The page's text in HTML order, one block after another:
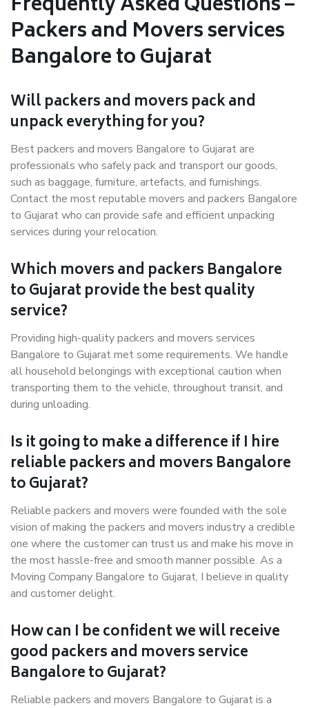
Packers and Movers services
Bangalore to Gujarat
Will packers and movers pack and
unpack everything for you?
Best packers and movers Bangalore to Gujarat are
professionals who safely pack and transport our goods,
such as baggage, furniture, artefacts, and furnishings.
Contact the most reputable movers and packers Bangalore
to Gujarat who can provide safe and efficient unpacking
services during your relocation.
Which movers and packers Bangalore
to Gujarat provide the best quality
service?
Providing high-quality packers and movers services
Bangalore to Gujarat met some requirements. We handle
all household belongings with exceptional caution when
transporting them to the vehicle, throughout transit, and
during unloading.
Is it going to make a difference if I hire
reliable packers and movers Bangalore
to Gujarat?
Reliable packers and movers were founded with the sole
vision of making the packers and movers industry a credible
one where the customer can trust us and make his move in
the most hassle-free and smooth manner possible. As a
Moving Company Bangalore to Gujarat, I believe in quality
and customer delight.
How can I be confident we will receive
good packers and movers service
Bangalore to Gujarat?
Reliable packers and movers Bangalore to Gujarat is a